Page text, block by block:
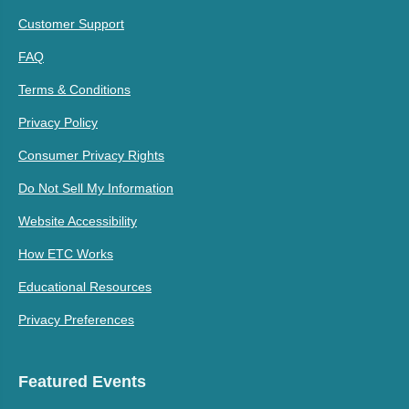
Customer Support
FAQ
Terms & Conditions
Privacy Policy
Consumer Privacy Rights
Do Not Sell My Information
Website Accessibility
How ETC Works
Educational Resources
Privacy Preferences
Featured Events